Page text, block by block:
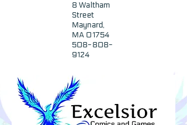
8 Waltham
Street
Maynard,
MA 01754
508-808-
9124